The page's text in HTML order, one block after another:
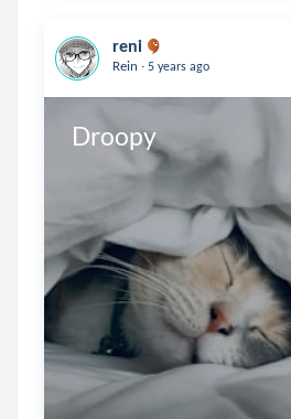
reni
Rein . 5 years ago
Droopy